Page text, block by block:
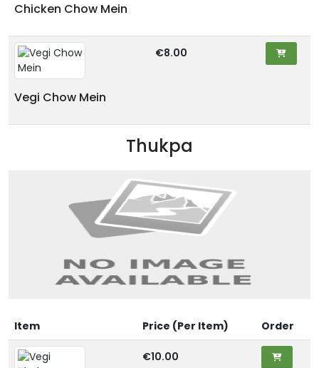
Chicken Chow Mein
Vegi Chow Mein
€8.00
Thukpa
Item Price (Per Item) Order
€10.00